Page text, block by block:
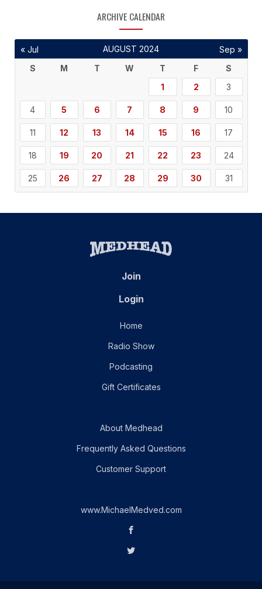
ARCHIVE CALENDAR
AUGUST 2024
S
M T W T F
S
1
2 3
4 5 6 7 8 9 10
11 12 13 14 15 16 17
18 19 20 21 22 23 24
25 26 27 28 29 30 31
« Jul Sep »
Join
Login
Home
Radio Show
Podcasting
Gift Certificates
About Medhead
Frequently Asked Questions
Customer Support
www.MichaelMedved.com